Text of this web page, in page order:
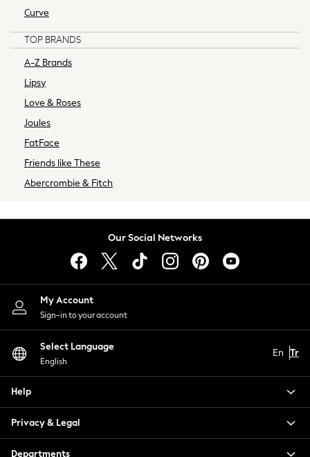
Tommy Hilfiger
Calvin Klein
All
Essentials
Next
New in
Shop All
Little Bird by Jools Oliver
Paul Smith Jr
Curve
TOP BRANDS
A-Z Brands
Lipsy
Love & Roses
Joules
FatFace
Friends like These
Abercrombie & Fitch
Our Social Networks
My Account
Sign-in to your account
Select Language
English
En Tr
Help
Privacy & Legal
Departments